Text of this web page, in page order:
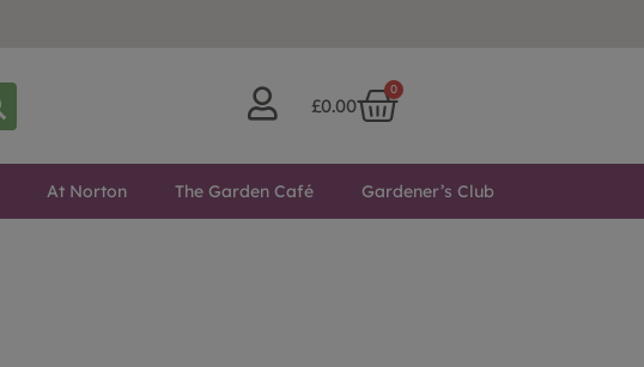
£0.00
0
At Norton The Garden Café Gardener’s Club